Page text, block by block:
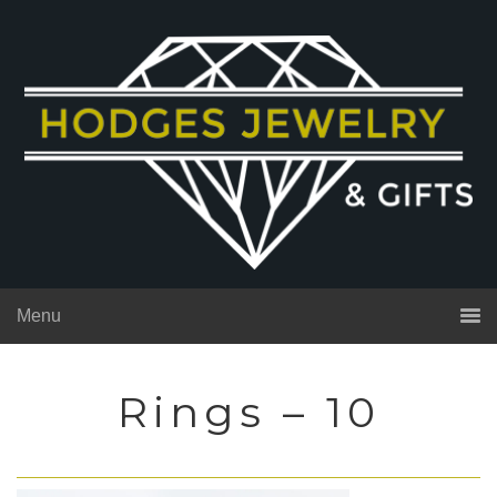
Menu
Rings – 10